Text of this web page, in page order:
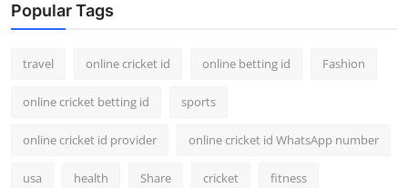
Popular Tags
travel online cricket id online betting id Fashion
online cricket betting id sports
online cricket id provider online cricket id WhatsApp number
usa health Share cricket fitness